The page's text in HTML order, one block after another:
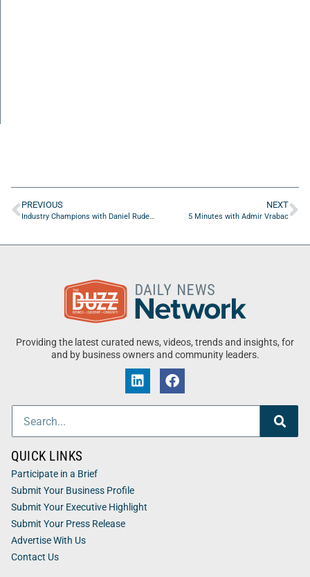
PREVIOUS
Industry Champions with Daniel Rudez of Rudez Law
NEXT
5 Minutes with Admir Vrabac
Providing the latest curated news, videos, trends and insights, for
and by business owners and community leaders.
QUICK LINKS
Participate in a Brief
Submit Your Business Profile
Submit Your Executive Highlight
Submit Your Press Release
Advertise With Us
Contact Us